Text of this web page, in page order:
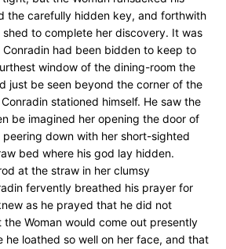
the carefully hidden key, and forthwith
to complete her discovery. It was
had been bidden to keep to
window of the dining-room the
just be seen beyond the corner of the
stationed himself. He saw the
be imagined her opening the door of
down with her short-sighted
bed where his god lay hidden.
at the straw in her clumsy
fervently breathed his prayer for
as he prayed that he did not
Woman would come out presently
he loathed so well on her face, and that